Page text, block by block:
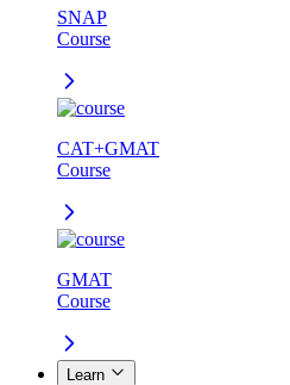
SNAP
Course
CAT+GMAT
Course
GMAT
Course
Learn